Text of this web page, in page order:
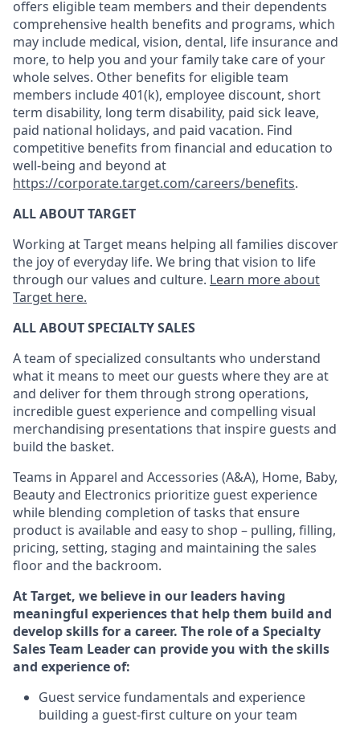
offers eligible team members and their dependents
comprehensive health benefits and programs, which
may include medical, vision, dental, life insurance and
more, to help you and your family take care of your
whole selves. Other benefits for eligible team
members include 401(k), employee discount, short
term disability, long term disability, paid sick leave,
paid national holidays, and paid vacation. Find
competitive benefits from financial and education to
well-being and beyond at
https://corporate.target.com/careers/benefits.
ALL ABOUT TARGET
Working at Target means helping all families discover
the joy of everyday life. We bring that vision to life
through our values and culture. Learn more about
Target here.
ALL ABOUT SPECIALTY SALES
Ateam of specialized consultants who understand
what it means to meet our guests where they are at
and deliver for them through strong operations,
incredible guest experienceand compelling visual
merchandising presentations that inspire guests and
build the basket.
Teams in Apparel and Accessories (A&A), Home, Baby,
Beautyand Electronics prioritize guest experience
while blending completion of tasks that ensure
product is available and easy to shop – pulling, filling,
pricing, setting, staging and maintaining the sales
floor and the backroom.
At Target, we believe in our leaders having
meaningful experiences that help them build and
develop skills for a career. The role of a Specialty
Sales Team Leader can provide you with the skills
and experience of:
Guestservice fundamentals and experience
building a guest-first culture on your team